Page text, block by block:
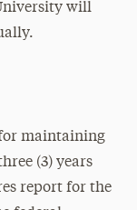
will
for maintaining
(3) years
report for the